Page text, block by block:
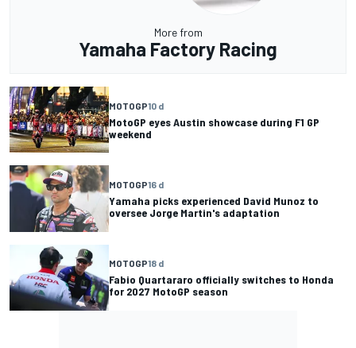
More from
Yamaha Factory Racing
MOTOGP10 d
MotoGP eyes Austin showcase during F1 GP
weekend
MOTOGP16 d
Yamaha picks experienced David Munoz to
oversee Jorge Martin's adaptation
MOTOGP18 d
Fabio Quartararo officially switches to Honda
for 2027 MotoGP season